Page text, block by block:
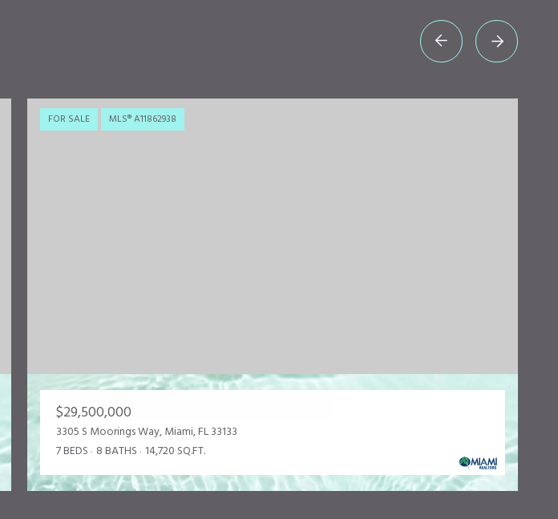
FOR SALE MLS® A11862938
$29,500,000
3305 S Moorings Way, Miami, FL 33133
7 BEDS 8 BATHS 14,720 SQ.FT.